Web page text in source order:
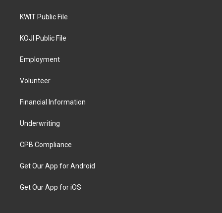
KWIT Public File
KOJI Public File
Employment
Volunteer
Financial Information
Underwriting
CPB Compliance
Get Our App for Android
Get Our App for iOS